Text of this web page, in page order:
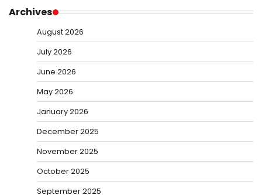
Archives
August 2026
July 2026
June 2026
May 2026
January 2026
December 2025
November 2025
October 2025
September 2025